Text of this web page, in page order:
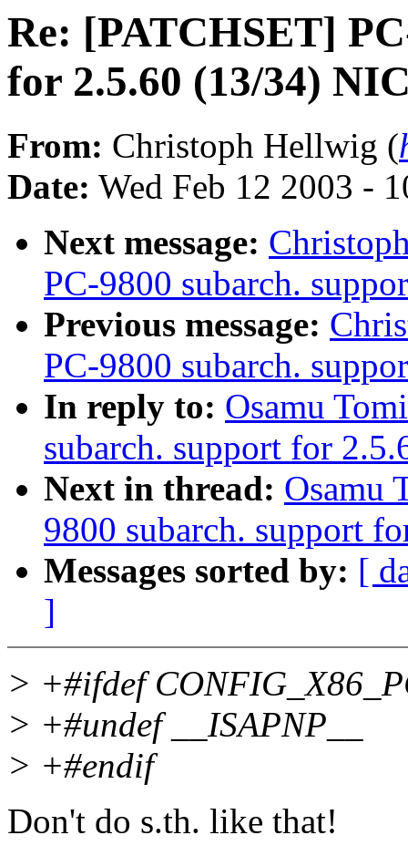
Re: [PATCHSET]
for 2.5.60 (13/34)
From: Christoph Hellwig (
Date: Wed Feb 12 2003 -
Next message:
PC-9800 subarch.
Previous message:
PC-9800 subarch.
In reply to: Osamu
subarch. support for
Next in thread: Osamu
9800 subarch. support
Messages sorted by: [
]
> +#ifdef
> +#undef __ISAPNP__
> +#endif
Don't do s.th. like that!